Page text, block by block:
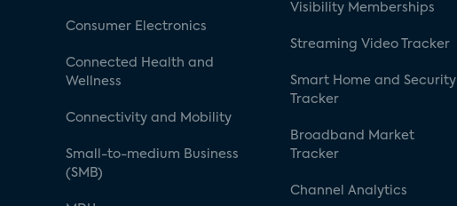
Consumer Electronics
Connected Health and
Wellness
Connectivity and Mobility
Small-to-medium Business
(SMB)
Visibility Memberships
Streaming Video Tracker
Smart Home and Security
Tracker
Broadband Market
Tracker
Channel Analytics